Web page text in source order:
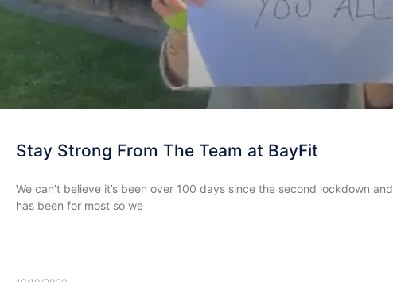
Stay Strong From The Team at BayFit
We can’t believe it’s been over 100 days since the second lockdown
has been for most so we